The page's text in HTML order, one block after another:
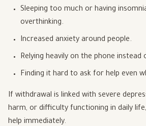
Sleeping too much or having
overthinking.
Increased anxiety around people.
Relying heavily on the phone
Finding it hard to ask for help even
If withdrawal is linked with severe
harm, or difficulty functioning in daily
help immediately.